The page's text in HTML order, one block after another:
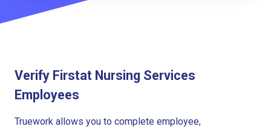
Verify Firstat Nursing Services
Employees
Truework allows you to complete employee,